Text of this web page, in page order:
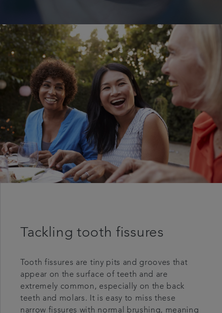
Tackling tooth fissures
Tooth fissures are tiny pits and grooves that
appear on the surface of teeth and are
extremely common, especially on the back
teeth and molars. It is easy to miss these
narrow fissures with normal brushing, meaning